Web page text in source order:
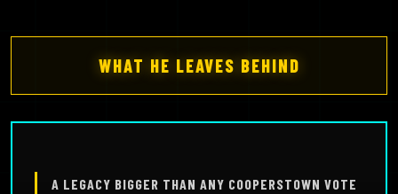
WHAT HE LEAVES BEHIND
A LEGACY BIGGER THAN ANY COOPERSTOWN VOTE